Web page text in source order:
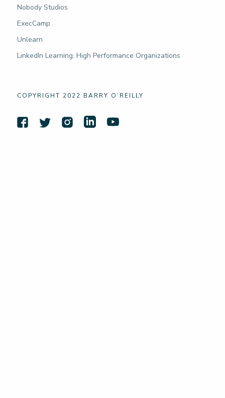
COPYRIGHT 2022 BARRY O’REILLY
Nobody Studios
ExecCamp
Unlearn
LinkedIn Learning: High Performance Organizations